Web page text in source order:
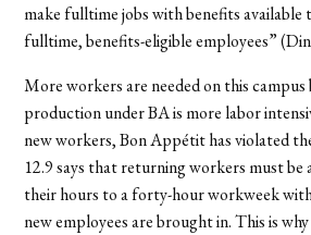
make fulltime jobs with benefits available
fulltime, benefits-eligible employees”
More workers are needed on this campus
production under BA is more labor
new workers, Bon Appétit has violated
12.9 says that returning workers must be
their hours to a forty-hour workweek
new employees are brought in. This is